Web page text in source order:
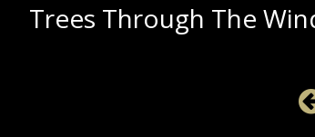
Trees Through The